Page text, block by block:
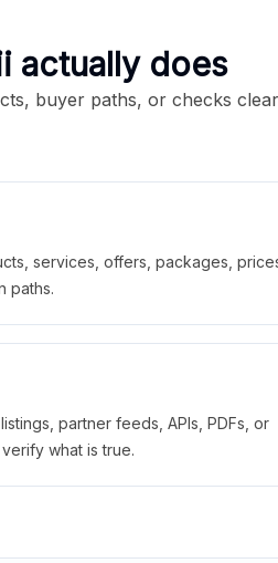
actually does
buyer paths, or checks
services, offers, packages,
paths.
partner feeds, APIs, PDFs, or
what is true.